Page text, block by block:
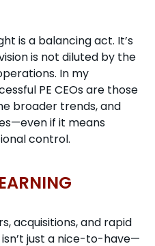
is a balancing act. It’s
is not diluted by the
In my
PE CEOs are those
broader trends, and
if it means
control.
acquisitions, and rapid
just a nice-to-have—